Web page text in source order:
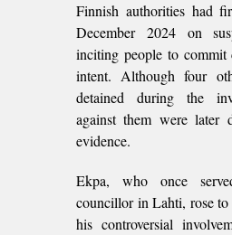
Finnish authorities had
December 2024 on
inciting people to
intent. Although four
detained during the
against them were later
evidence.
Ekpa, who once
councillor in Lahti, rose to
his controversial